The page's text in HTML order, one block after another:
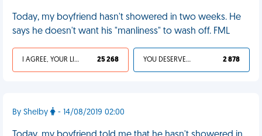
Today, my boyfriend hasn't showered in two weeks. He
says he doesn't want his "manliness" to wash off. FML
I AGREE, YOUR LIFE SUCKS 25 268 YOU DESERVED IT 2 878
By Shelby - 14/08/2019 02:00